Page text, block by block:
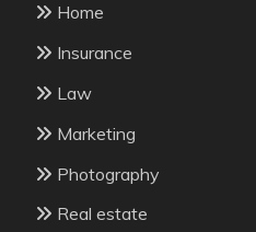
Home
Insurance
Law
Marketing
Photography
Real estate